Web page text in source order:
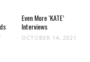
Even More ‘KATE’
Interviews
OCTOBER 14, 2021